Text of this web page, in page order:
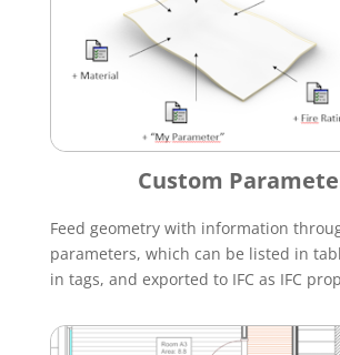
Custom
Feed geometry with information
parameters, which can be listed in
in tags, and exported to IFC as IFC